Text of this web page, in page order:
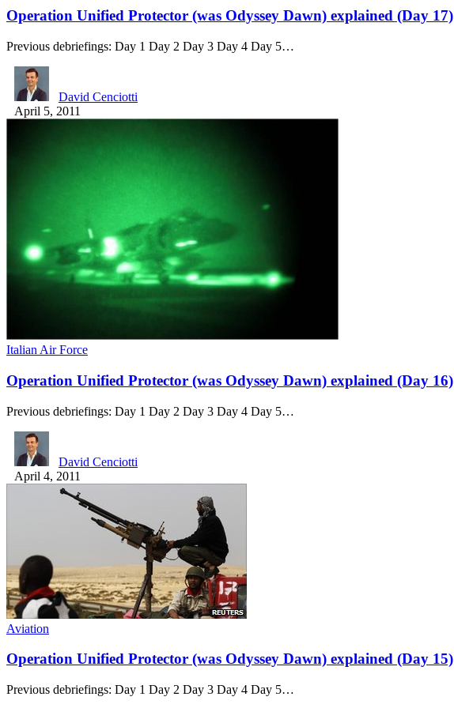
Operation Unified Protector (was Odyssey Dawn) explained (Day 17)
Previous debriefings: Day 1 Day 2 Day 3 Day 4 Day 5…
David Cenciotti
April 5, 2011
Italian Air Force
Operation Unified Protector (was Odyssey Dawn) explained (Day 16)
Previous debriefings: Day 1 Day 2 Day 3 Day 4 Day 5…
David Cenciotti
April 4, 2011
Aviation
Operation Unified Protector (was Odyssey Dawn) explained (Day 15)
Previous debriefings: Day 1 Day 2 Day 3 Day 4 Day 5…